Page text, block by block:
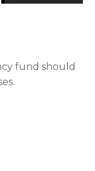
fund should